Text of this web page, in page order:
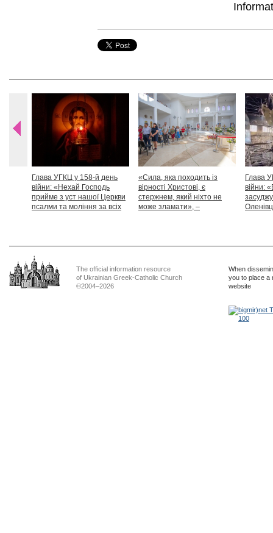
Глава УГКЦ у 158-й день
війни: «Нехай Господь
прийме з уст нашої Церкви
псалми та моління за всіх
«Сила, яка походить із
вірності Христові, є
стержнем, який ніхто не
може зламати», –
Глава
війни:
The official information resource
of Ukrainian Greek-Catholic Church
©2004–2026
When
you to place a
website